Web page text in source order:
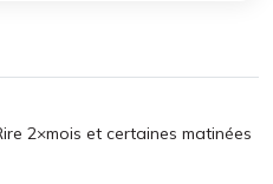
2×mois et certaines matinées